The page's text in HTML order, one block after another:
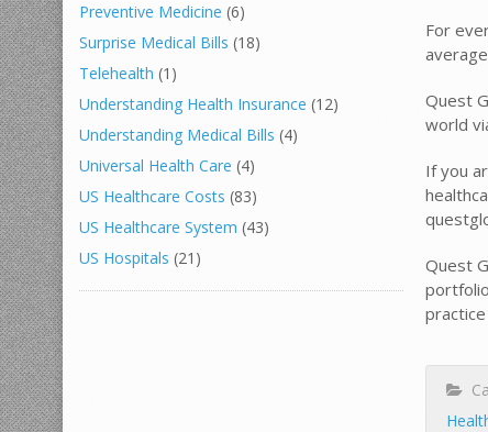
For
Quest
world
If you
Quest
Preventive Medicine (6)
Surprise Medical Bills (18)
Telehealth (1)
Understanding Health Insurance (12)
Understanding Medical Bills (4)
Universal Health Care (4)
US Healthcare Costs (83)
US Healthcare System (43)
US Hospitals (21)